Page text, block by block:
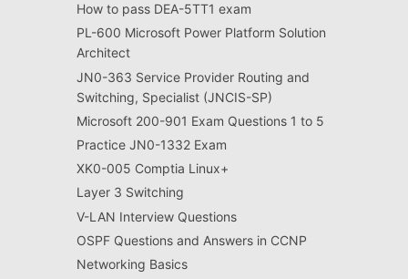
How to pass DEA-5TT1 exam
PL-600 Microsoft Power Platform Solution
Architect
JN0-363 Service Provider Routing and
Switching, Specialist (JNCIS-SP)
Microsoft 200-901 Exam Questions 1 to 5
Practice JN0-1332 Exam
XK0-005 Comptia Linux+
Layer 3 Switching
V-LAN Interview Questions
OSPF Questions and Answers in CCNP
Networking Basics